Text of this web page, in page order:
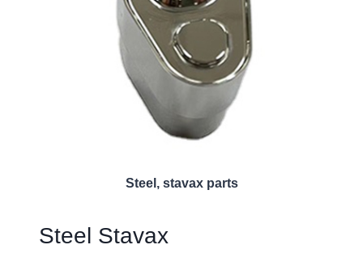
Steel, stavax parts
Steel Stavax